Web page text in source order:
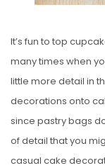
It’s fun to top
many times when
little more detail in
decorations onto
since pastry bags
of detail that you
casual cake